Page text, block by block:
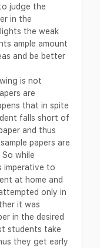
judge the
in the
the weak
ample amount
and be better
is not
are
that in spite
falls short of
and thus
papers are
while
imperative to
at home and
only in
it was
in the desired
students take
they get early